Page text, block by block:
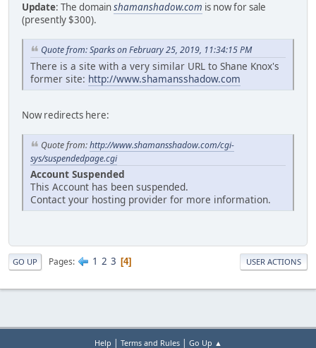
Update: The domainshamanshadow.com is now for sale
(presently $300).
Quote from: Sparks on February 25, 2019, 11:34:15 PM
There is a site with a very similar URL to Shane Knox's
former site: http://www.shamansshadow.com
Now redirects here:
Quote from:http://www.shamansshadow.com/cgi-
sys/suspendedpage.cgi
Account Suspended
This Account has been suspended.
Contact your hosting provider for more information.
GO UP Pages 1 2 3 4 USER ACTIONS
Help Terms and Rules| Go Up ▲